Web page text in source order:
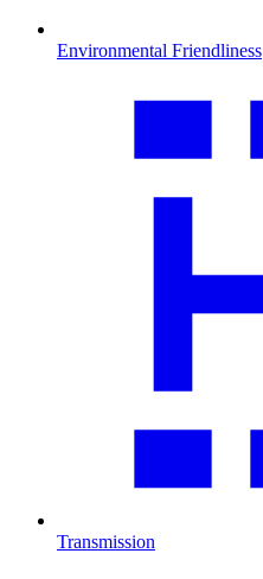
Environmental Friendliness
Transmission